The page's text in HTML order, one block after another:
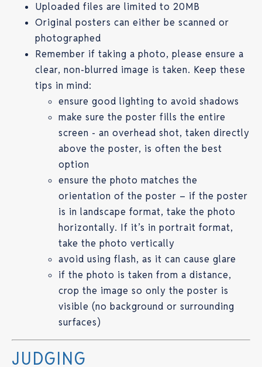
Uploaded files are limited to 20MB
Original posters can either be scanned or
photographed
Remember if taking a photo, please ensure a
clear, non-blurred image is taken. Keep these
tips in mind:
ensure good lighting to avoid shadows
make sure the poster fills the entire
screen - an overhead shot, taken directly
above the poster, is often the best
option
ensure the photo matches the
orientation of the poster – if the poster
is in landscape format, take the photo
horizontally. If it’s in portrait format,
take the photo vertically
avoid using flash, as it can cause glare
if the photo is taken from a distance,
crop the image so only the poster is
visible (no background or surrounding
surfaces)
JUDGING